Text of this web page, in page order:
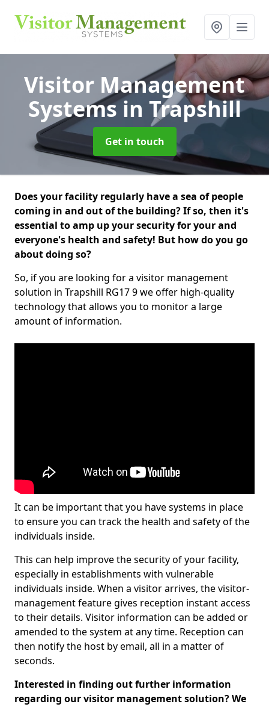
Visitor Management
Systemsin Trapshill
Get in touch
Does your facility regularly have a sea of people
coming in and out of the building? If so, then it's
essential to amp up your security for your and
everyone's health and safety! But how do you go
about doing so?
So, if you are looking for a visitor management
solution in Trapshill RG17 9 we offer high-quality
technology that allows you to monitor a large
amount of information.
It can be important that you have systems in place
to ensure you can track the health and safety of the
individuals inside.
This can help improve the security of your facility,
especially in establishments with vulnerable
individuals inside. When a visitor arrives, the visitor-
management feature gives reception instant access
to their details. Visitor information can be added or
amended to the system at any time. Reception can
then notify the host by email, all in a matter of
seconds.
Interested in finding out further information
regarding our visitor management solution? We